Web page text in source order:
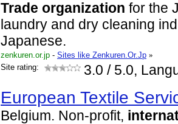
Trade organization for the
laundry and dry cleaning
Japanese.
zenkuren.or.jp - Sites like Zenkuren.Or.Jp »
Site rating:
3.0 / 5.0,
European Textile
Belgium. Non-profit,